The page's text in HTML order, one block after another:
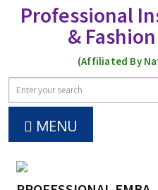
Professional
&
(Affiliated By
MENU